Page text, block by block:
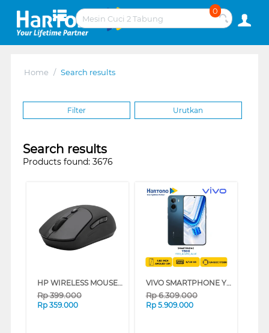
0
Home / Search results
Filter Urutkan
Search results
Products found: 3676
HP WIRELESS MOUSE 400 SERIES (BLACK)
Rp399.000
Rp 359.000
VIVO SMARTPHONE Y500 SERIES - JATIM (WHITE, 6GB, 256GB)
Rp6.309.000
Rp 5.909.000